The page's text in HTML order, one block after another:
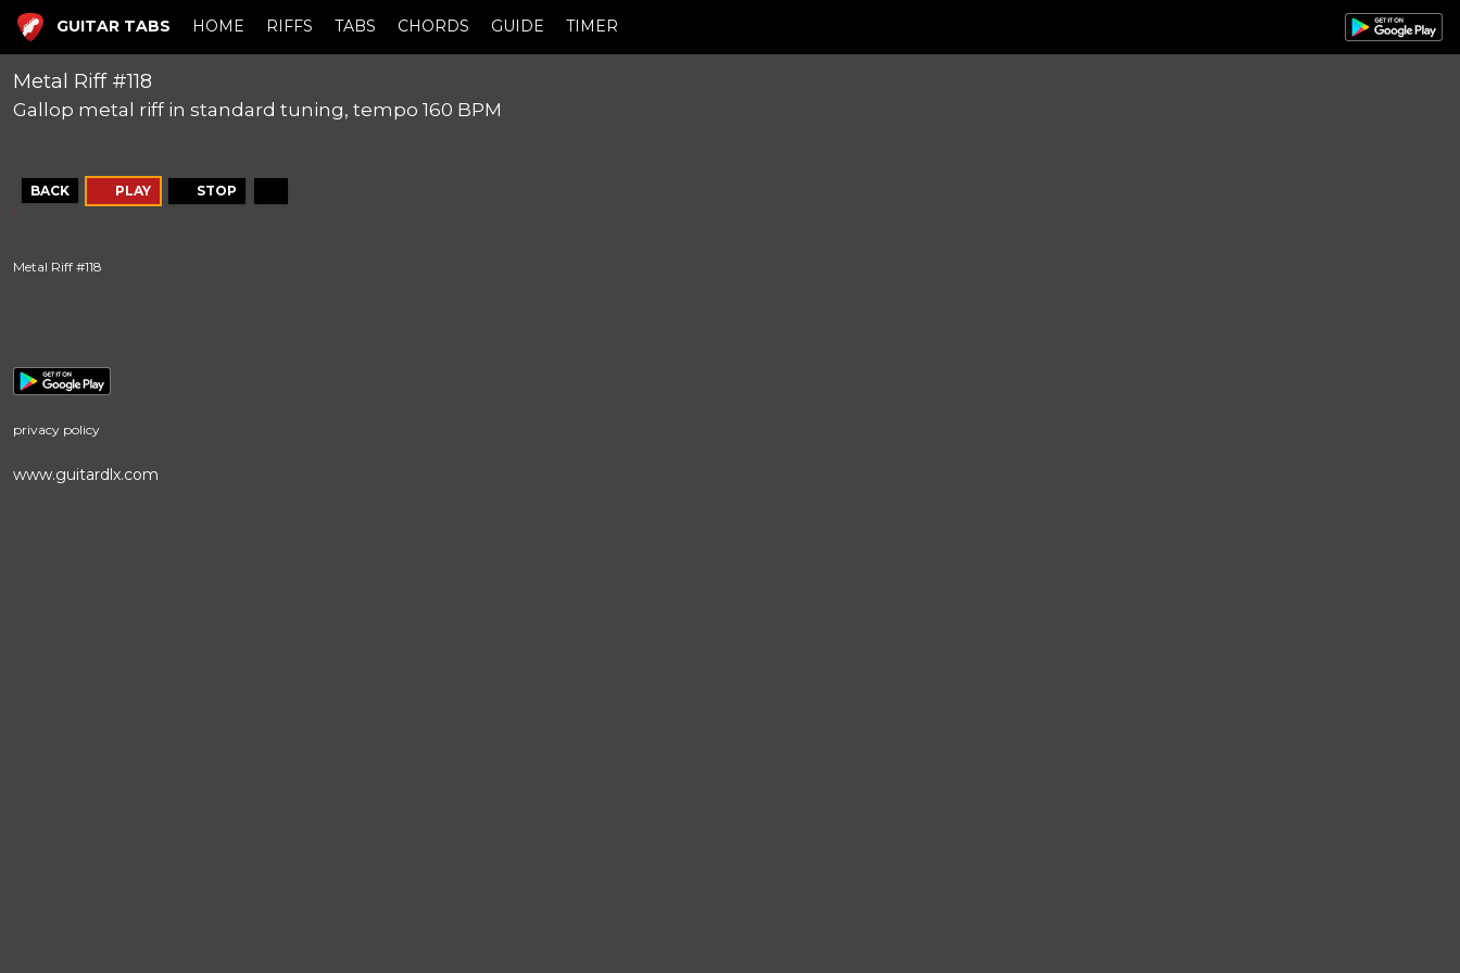
GUITAR TABS HOME RIFFS TABS CHORDS GUIDE TIMER
Metal Riff #118
Gallop metal riff in standard tuning, tempo 160 BPM
BACK PLAY STOP
Metal Riff #118
privacy policy
www.guitardlx.com